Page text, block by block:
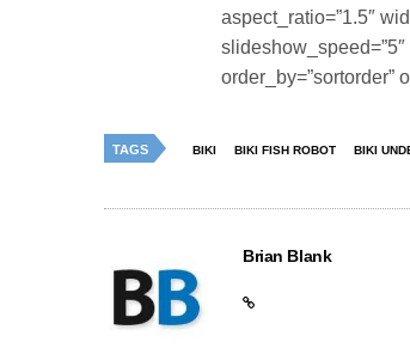
aspect_ratio=”1.5″
order_by=”sortorder”
TAGS BIKI BIKI FISH ROBOT BIKI
Brian Blank